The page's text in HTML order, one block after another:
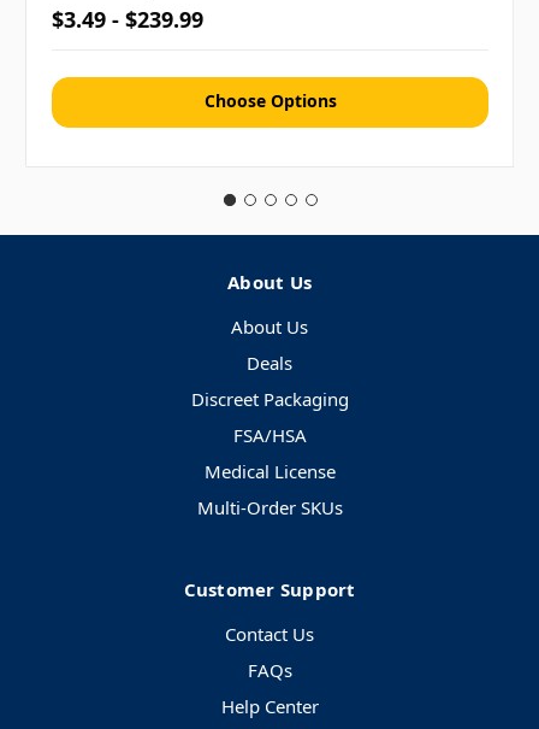
$3.49 - $239.99
Choose Options
About Us
About Us
Deals
Discreet Packaging
FSA/HSA
Medical License
Multi-Order SKUs
Customer Support
Contact Us
FAQs
Help Center